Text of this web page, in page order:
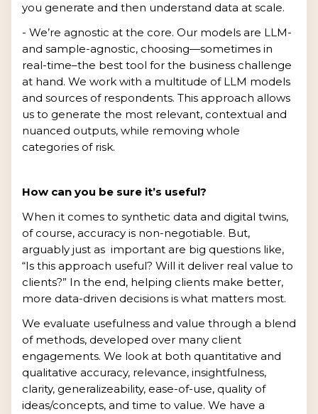
you generate and then understand data at scale.
- We’re agnostic at the core. Our models are LLM-
and sample-agnostic, choosing—sometimes in
real-time–the best tool for the business challenge
at hand. We work with a multitude of LLM models
and sources of respondents. This approach allows
us to generate the most relevant, contextual and
nuanced outputs, while removing whole
categories of risk.
How can you be sure it’s useful?
When it comes to synthetic data and digital twins,
of course, accuracy is non-negotiable. But,
arguably just as important are big questions like,
“Is this approach useful? Will it deliver real value to
clients?” In the end, helping clients make better,
more data-driven decisions is what matters most.
We evaluate usefulness and value through a blend
of methods, developed over many client
engagements. We look at both quantitative and
qualitative accuracy, relevance, insightfulness,
clarity, generalizeability, ease-of-use, quality of
ideas/concepts, and time to value. We have a